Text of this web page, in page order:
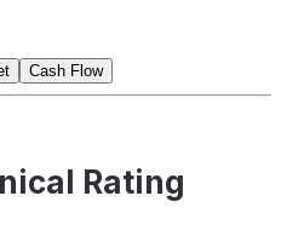
Cash Flow
Rating